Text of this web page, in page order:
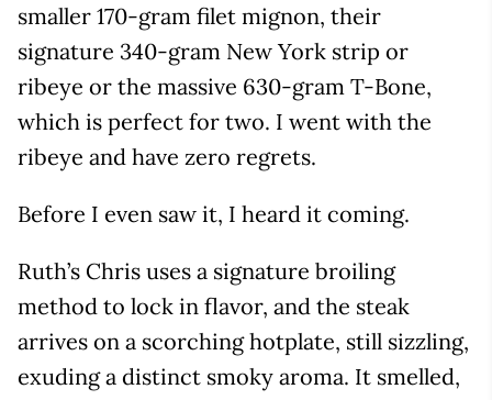
smaller 170-gram filet mignon, their
signature 340-gram New York strip or
ribeye or the massive 630-gram T-Bone,
which is perfect for two. I went with the
ribeye and have zero regrets.
Before I even saw it, I heard it coming.
Ruth’s Chris uses a signature broiling
method to lock in flavor, and the steak
arrives on a scorching hotplate, still sizzling,
exuding a distinct smoky aroma. It smelled,